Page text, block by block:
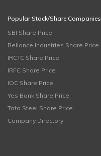
Popular Stock/Share Companies
SBI Share Price
Reliance Industries Share Price
IRCTC Share Price
IRFC Share Price
IOC Share Price
Yes Bank Share Price
Tata Steel Share Price
Company Directory